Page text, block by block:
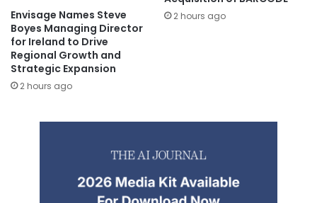
Envisage Names Steve
Boyes Managing Director
for Ireland to Drive
Regional Growth and
Strategic Expansion
2 hours ago
2 hours ago